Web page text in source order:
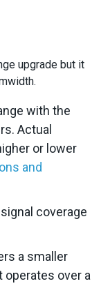
upgrade but it
with the
Actual
or lower
and
coverage
a smaller
operates over a